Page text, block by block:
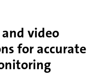
and video
for accurate